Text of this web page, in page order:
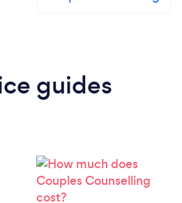
guides